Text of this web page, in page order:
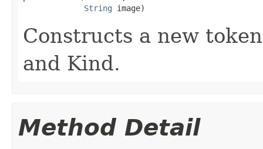
String image)
Constructs a new
and Kind.
Method Detail